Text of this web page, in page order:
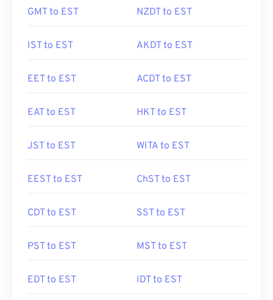
GMT to EST NZDT to EST
IST to EST AKDT to EST
EET to EST ACDT to EST
EAT to EST HKT to EST
JST to EST WITA to EST
EEST to EST ChST to EST
CDT to EST SST to EST
PST to EST MST to EST
EDT to EST IDT to EST